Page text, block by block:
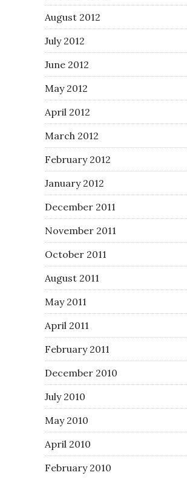
August 2012
July 2012
June 2012
May 2012
April 2012
March 2012
February 2012
January 2012
December 2011
November 2011
October 2011
August 2011
May 2011
April 2011
February 2011
December 2010
July 2010
May 2010
April 2010
February 2010